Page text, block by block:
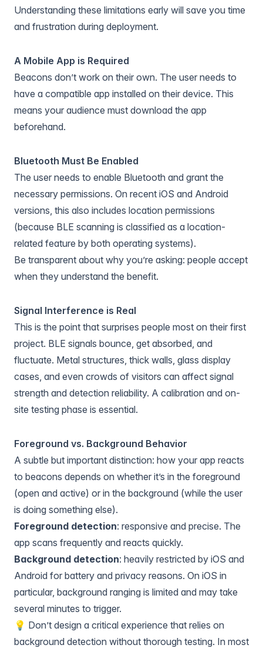
Understanding these limitations early will save you time
and frustration during deployment.
A Mobile App is Required
Beacons don’t work on their own. The user needs to
have a compatible app installed on their device. This
means your audience must download the app
beforehand.
Bluetooth Must Be Enabled
The user needs to enable Bluetooth and grant the
necessary permissions. On recent iOS and Android
versions, this also includes location permissions
(because BLE scanning is classified as a location-
related feature by both operating systems).
Be transparent about why you’re asking: people accept
when they understand the benefit.
Signal Interference is Real
This is the point that surprises people most on their first
project. BLE signals bounce, get absorbed, and
fluctuate. Metal structures, thick walls, glass display
cases, and even crowds of visitors can affect signal
strength and detection reliability. A calibration and on-
site testing phase is essential.
Foreground vs. Background Behavior
A subtle but important distinction: how your app reacts
to beacons depends on whether it’s in the foreground
(open and active) or in the background (while the user
is doing something else).
Foreground detection: responsive and precise. The
app scans frequently and reacts quickly.
Background detection: heavily restricted by iOS and
Android for battery and privacy reasons. On iOS in
particular, background ranging is limited and may take
several minutes to trigger.
💡 Don’t design a critical experience that relies on
background detection without thorough testing. In most